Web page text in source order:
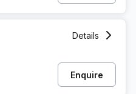
Details
Enquire